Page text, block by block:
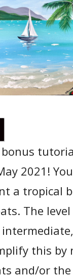
2021!
a tropical
The
this by
and/or